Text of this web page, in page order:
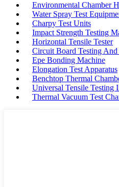
Environmental Chamber
Water Spray Test
Charpy Test Units
Impact Strength Testing
Horizontal Tensile Tester
Circuit Board Testing And
Epe Bonding Machine
Elongation Test Apparatus
Benchtop Thermal
Universal Tensile Testing
Thermal Vacuum Test